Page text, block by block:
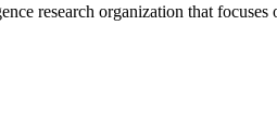
research organization that